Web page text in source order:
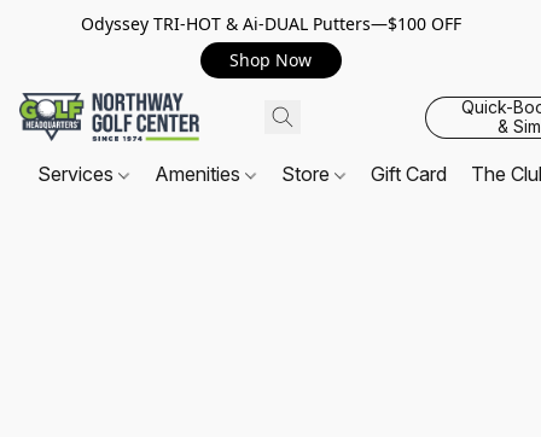
Odyssey TRI-HOT & Ai-DUAL Putters—$100 OFF
Shop Now
Quick-
&
Services Amenities Store Gift Card The